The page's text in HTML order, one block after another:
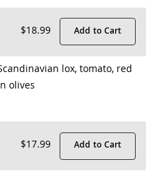
$18.99 Add to Cart
lox, tomato, red
olives
$17.99 Add to Cart